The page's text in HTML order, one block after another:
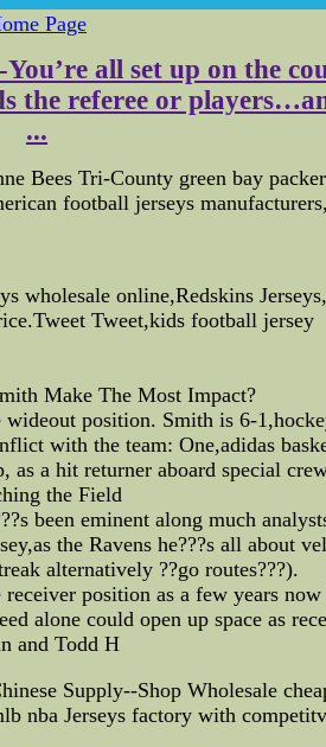
Page
all set up on the
the referee or
...
Bees Tri-County green bay
football jerseys
wholesale online,Redskins
Tweet,kids football jersey
Make The Most Impact?
position. Smith is 6-
with the team: One,adidas
as a hit returner aboard special
the Field
been eminent along much
the Ravens he???s all about
alternatively ??go routes???).
position as a few years
alone could open up space as
and Todd H
Supply--Shop Wholesale
nba Jerseys factory with